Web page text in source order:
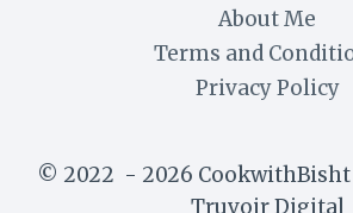
About Me
Terms and
Privacy Policy
© 2022 - 2026 CookwithBisht
Truvoir Digital